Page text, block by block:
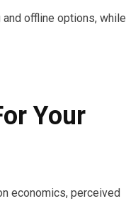
offline options, while
Your
economics, perceived